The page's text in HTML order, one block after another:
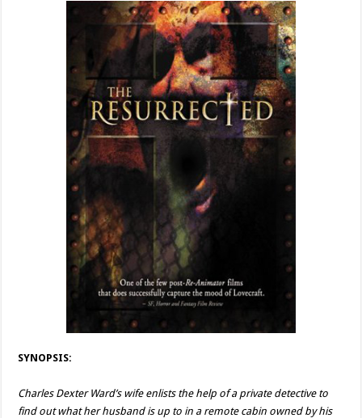
SYNOPSIS:
Charles Dexter Ward’s wife enlists the help of a private detective to
find out what her husband is up to in a remote cabin owned by his